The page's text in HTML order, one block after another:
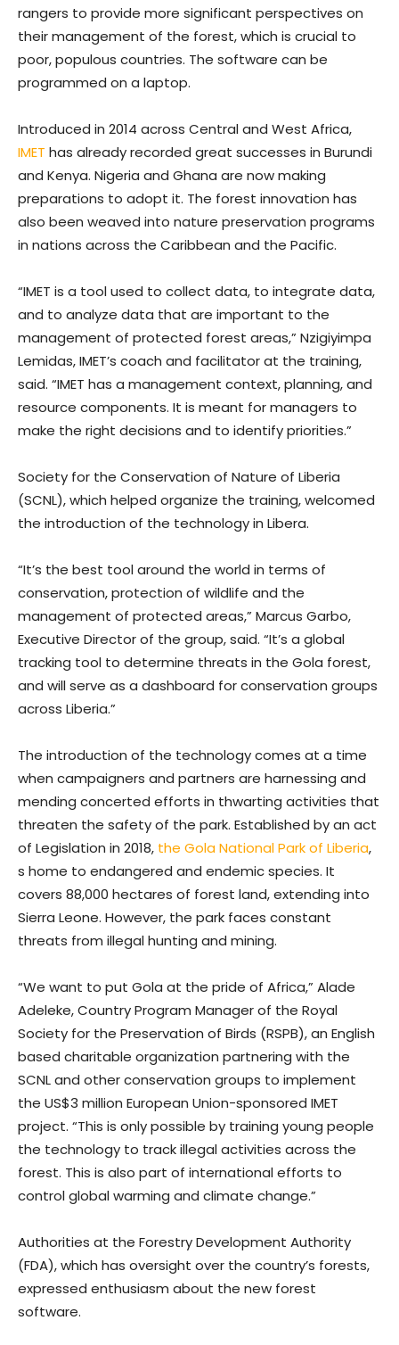
rangers to provide more significant perspectives on
their management of the forest, which is crucial to
poor, populous countries. The software can be
programmed on a laptop.
Introduced in 2014 across Central and West Africa,
IMET has already recorded great successes in Burundi
and Kenya. Nigeria and Ghana are now making
preparations to adopt it. The forest innovation has
also been weaved into nature preservation programs
in nations across the Caribbean and the Pacific.
“IMET is a tool used to collect data, to integrate data,
and to analyze data that are important to the
management of protected forest areas,” Nzigiyimpa
Lemidas, IMET’s coach and facilitator at the training,
said. “IMET has a management context, planning, and
resource components. It is meant for managers to
make the right decisions and to identify priorities.”
Society for the Conservation of Nature of Liberia
(SCNL), which helped organize the training, welcomed
the introduction of the technology in Libera.
“It’s the best tool around the world in terms of
conservation, protection of wildlife and the
management of protected areas,” Marcus Garbo,
Executive Director of the group, said. “It’s a global
tracking tool to determine threats in the Gola forest,
and will serve as a dashboard for conservation groups
across Liberia.”
The introduction of the technology comes at a time
when campaigners and partners are harnessing and
mending concerted efforts in thwarting activities that
threaten the safety of the park. Established by an act
of Legislation in 2018, the Gola National Park of Liberia,
s home to endangered and endemic species. It
covers 88,000 hectares of forest land, extending into
Sierra Leone. However, the park faces constant
threats from illegal hunting and mining.
“We want to put Gola at the pride of Africa,” Alade
Adeleke, Country Program Manager of the Royal
Society for the Preservation of Birds (RSPB), an English
based charitable organization partnering with the
SCNL and other conservation groups to implement
the US$3 million European Union-sponsored IMET
project. “This is only possible by training young people
the technology to track illegal activities across the
forest. This is also part of international efforts to
control global warming and climate change.”
Authorities at the Forestry Development Authority
(FDA), which has oversight over the country’s forests,
expressed enthusiasm about the new forest
software.